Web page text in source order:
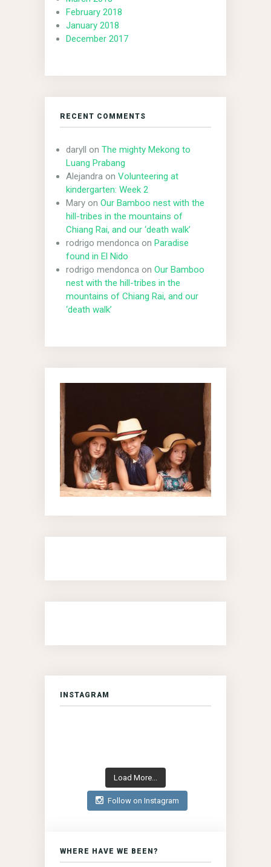
February 2018
January 2018
December 2017
RECENT COMMENTS
daryll on The mighty Mekong to
Luang Prabang
Alejandra on Volunteering at
kindergarten: Week 2
Mary on Our Bamboo nest with the
hill-tribes in the mountains of
Chiang Rai, and our ‘death walk’
rodrigo mendonca on Paradise
found in El Nido
rodrigo mendonca on Our Bamboo
nest with the hill-tribes in the
mountains of Chiang Rai, and our
‘death walk’
INSTAGRAM
Load More...
Follow on Instagram
WHERE HAVE WE BEEN?